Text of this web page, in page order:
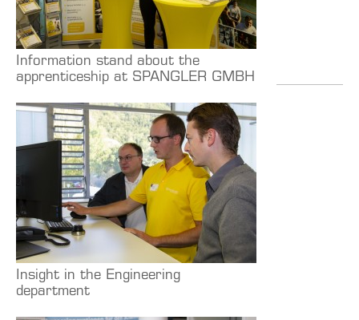
Information stand about the
apprenticeship at SPANGLER GMBH
Insight in the Engineering
department